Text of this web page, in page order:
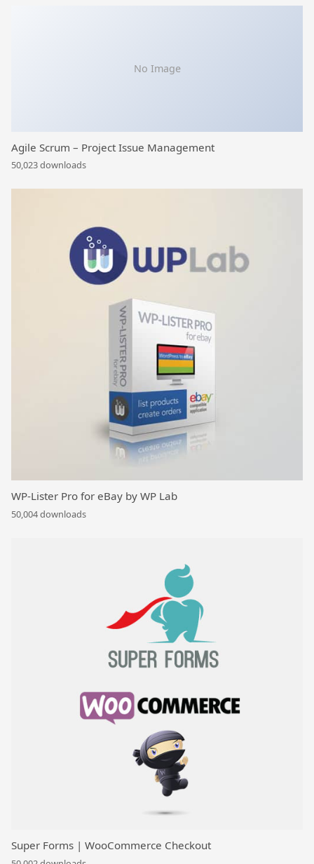
No Image
Agile Scrum – Project Issue Management
50,023 downloads
WP-Lister Pro for eBay by WP Lab
50,004 downloads
Super Forms | WooCommerce Checkout